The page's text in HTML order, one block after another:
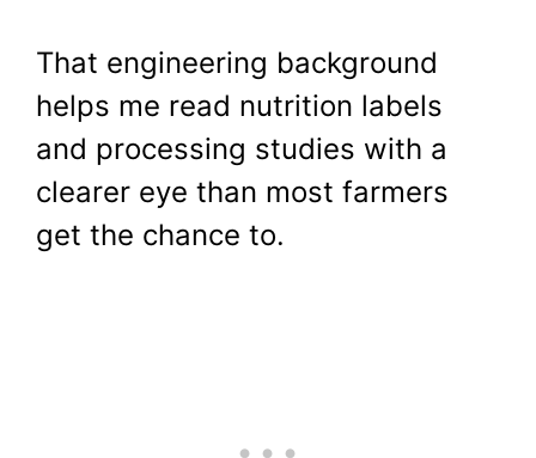
That engineering background
helps me read nutrition labels
and processing studies with a
clearer eye than most farmers
get the chance to.